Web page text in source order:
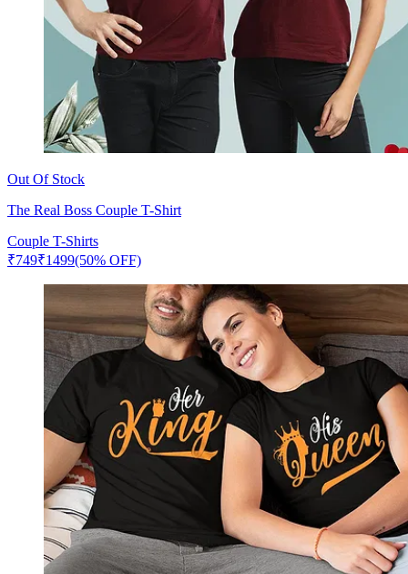
Out Of Stock
The Real Boss Couple T-Shirt
Couple T-Shirts
₹749₹1499(50% OFF)